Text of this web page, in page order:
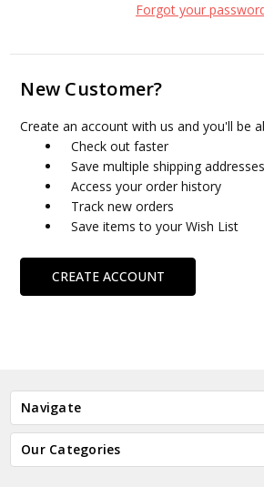
Forgot your
New Customer?
Create an account with us and you'll be
Check out faster
Save multiple shipping addresses
Access your order history
Track new orders
Save items to your Wish List
CREATE ACCOUNT
Navigate
Our Categories